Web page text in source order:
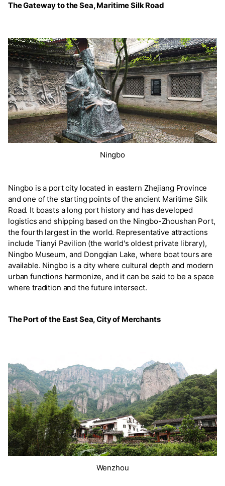
The Gateway to the Sea, Maritime Silk Road
Ningbo
Ningbo is a port city located in eastern Zhejiang Province
and one of the starting points of the ancient Maritime Silk
Road. It boasts a long port history and has developed
logistics and shipping based on the Ningbo-Zhoushan Port,
the fourth largest in the world. Representative attractions
include Tianyi Pavilion (the world's oldest private library),
Ningbo Museum, and Dongqian Lake, where boat tours are
available. Ningbo is a city where cultural depth and modern
urban functions harmonize, and it can be said to be a space
where tradition and the future intersect.
The Port of the East Sea, City of Merchants
Wenzhou